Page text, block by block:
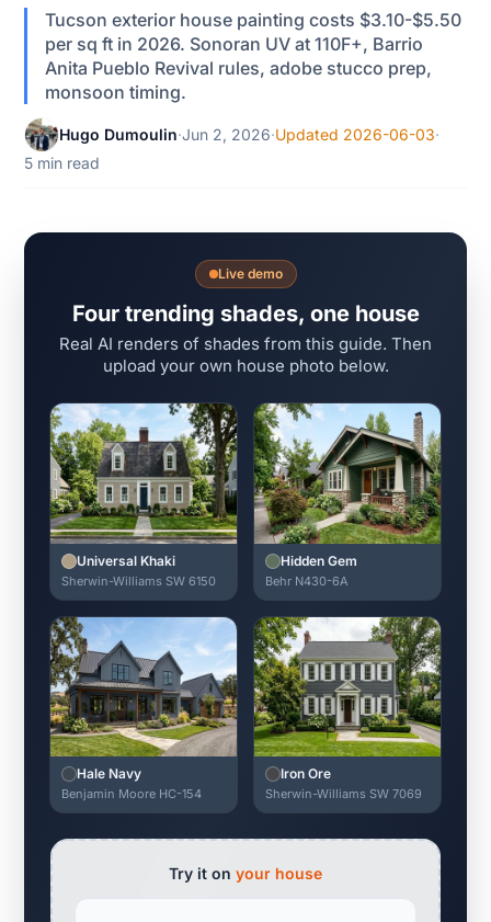
Tucson exterior house painting costs $3.10-$5.50
per sq ft in 2026. Sonoran UV at 110F+, Barrio
Anita Pueblo Revival rules, adobe stucco prep,
monsoon timing.
Hugo Dumoulin·Jun 2, 2026·Updated 2026-06-03·
5 min read
Live demo
Four trending shades, one house
Real AI renders of shades from this guide. Then
upload your own house photo below.
Universal Khaki
Sherwin-Williams SW 6150
Hidden Gem
Behr N430-6A
Hale Navy
Benjamin Moore HC-154
Iron Ore
Sherwin-Williams SW 7069
Try it on your house